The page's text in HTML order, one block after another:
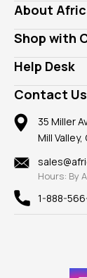
Genuine Gems
Lab Gems
Diamonds
Rings
Pendants
Earrings
Mountings
Findings
New
View All
About
Who is
Our
Take a Gem
Gemstone Blog
Reviews
Shop with
Customer
A+ Better
Member AGTA
100%
Privacy Policy
Help Desk
Frequently
Our Return Policy
Our Guarantee
Contact Us
35 Miller
Mill Valley,
Hours: By
1-888-